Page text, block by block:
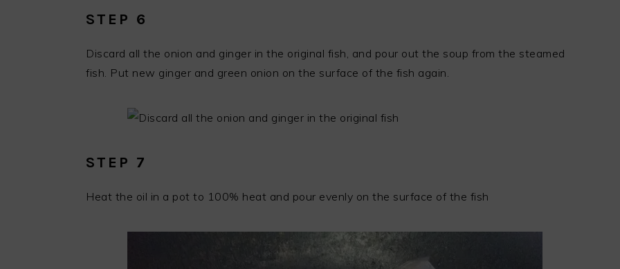
STEP 6
Discard all the onion and ginger in the original fish, and pour out the soup from the steamed
fish. Put new ginger and green onion on the surface of the fish again.
STEP 7
Heat the oil in a pot to 100% heat and pour evenly on the surface of the fish